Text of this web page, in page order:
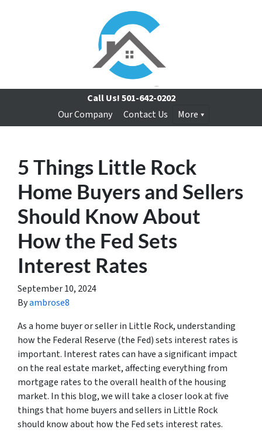
Call Us!501-642-0202
Our Company
Contact Us More
5 Things Little Rock
Home Buyers and Sellers
Should Know About
How the Fed Sets
Interest Rates
September 10, 2024
Byambrose8
As a home buyer or seller in Little Rock, understanding
how the Federal Reserve (the Fed) sets interest rates is
important. Interest rates can have a significant impact
on the real estate market, affecting everything from
mortgage rates to the overall health of the housing
market. In this blog, we will take a closer look at five
things that home buyers and sellers in Little Rock
should know about how the Fed sets interest rates.